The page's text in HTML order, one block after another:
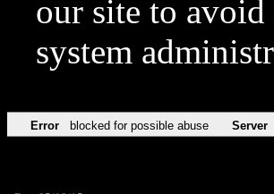
our site to
system
Error blocked for possible abuse Server